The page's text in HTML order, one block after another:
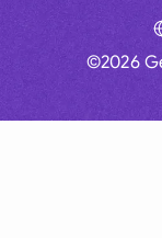
©2026